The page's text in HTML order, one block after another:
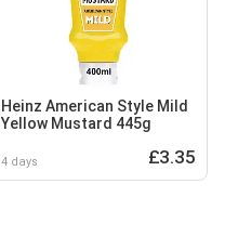
Heinz American Style Mild
Yellow Mustard 445g
4 days £3.35